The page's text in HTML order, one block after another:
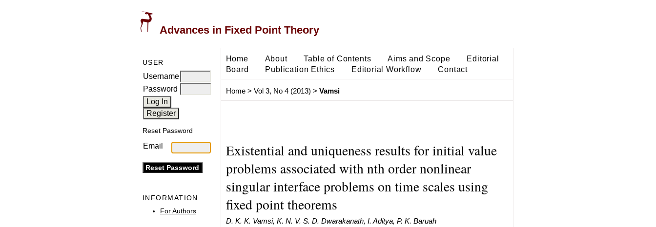
Advances in Fixed Point Theory
USER
Username
Password
Reset Password
Email
INFORMATION
For Authors
Home About Table of Contents Aims and Scope
Editorial
Board
Publication Ethics Editorial Workflow Contact
Home> Vol 3, No 4 (2013) > Vamsi
Existential and uniqueness results for initial value
problems associated with nth order nonlinear
singular interface problems on time scales using
fixed point theorems
D. K. K. Vamsi, K. N. V. S. D. Dwarakanath, I. Aditya, P. K. Baruah